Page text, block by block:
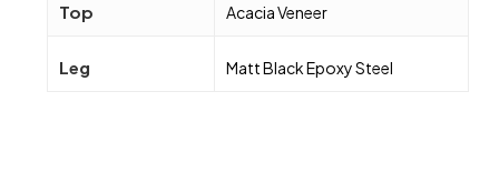
Top Acacia Veneer
Leg Matt Black Epoxy Steel